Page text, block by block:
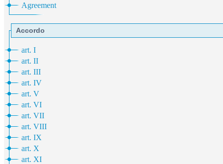
Agreement
Accordo
art. I
art. II
art. III
art. IV
art. V
art. VI
art. VII
art. VIII
art. IX
art. X
art. XI